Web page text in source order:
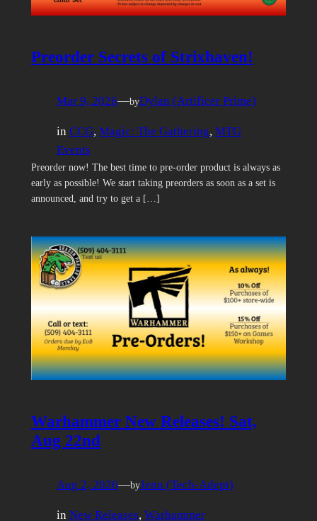
Preorder Secrets of Strixhaven!
Mar 9, 2026—byDylan (Artificer Prime)
in CCG, Magic: The Gathering, MTG
Events
Preorder now! The best time to pre-order product is always as
early as possible! We start taking preorders as soon as a set is
announced, and try to get a […]
Warhammer New Releases! Sat,
Aug 22nd
Aug 2, 2026—byJenn (Tech-Adept)
in New Releases, Warhammer